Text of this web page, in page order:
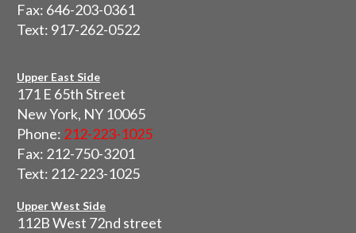
Fax: 646-203-0361
Text: 917-262-0522
Upper East Side
171 E 65th Street
New York, NY 10065
Phone: 212-223-1025
Fax: 212-750-3201
Text: 212-223-1025
Upper West Side
112B West 72nd street